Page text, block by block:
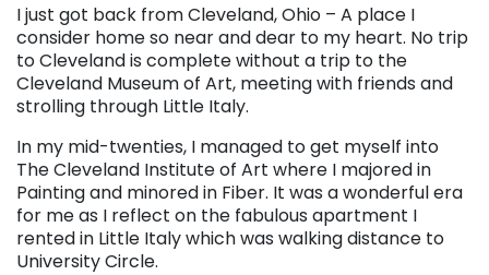
I just got back from Cleveland, Ohio – A place I
consider home so near and dear to my heart. No trip
to Cleveland is complete without a trip to the
Cleveland Museum of Art, meeting with friends and
strolling through Little Italy.
In my mid-twenties, I managed to get myself into
The Cleveland Institute of Art where I majored in
Painting and minored in Fiber. It was a wonderful era
for me as I reflect on the fabulous apartment I
rented in Little Italy which was walking distance to
University Circle.